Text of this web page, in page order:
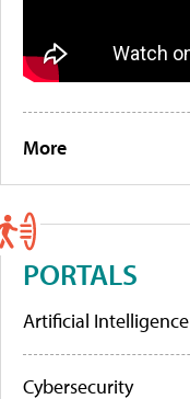
More
PORTALS
Artificial Intelligence
Cybersecurity